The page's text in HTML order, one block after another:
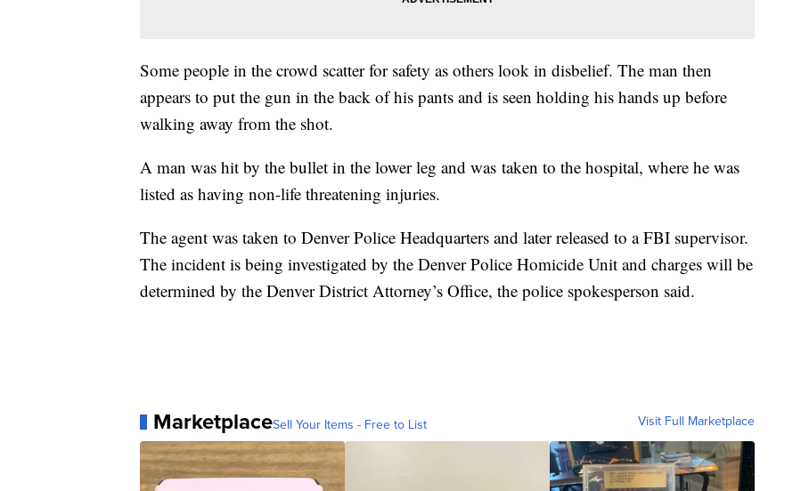
Some people in the crowd scatter for safety as others look in disbelief. The man then
appears to put the gun in the back of his pants and is seen holding his hands up before
walking away from the shot.
A man was hit by the bullet in the lower leg and was taken to the hospital, where he was
listed as having non-life threatening injuries.
The agent was taken to Denver Police Headquarters and later released to a FBI supervisor.
The incident is being investigated by the Denver Police Homicide Unit and charges will be
determined by the Denver District Attorney’s Office, the police spokesperson said.
MarketplaceSell Your Items - Free to List Visit Full Marketplace